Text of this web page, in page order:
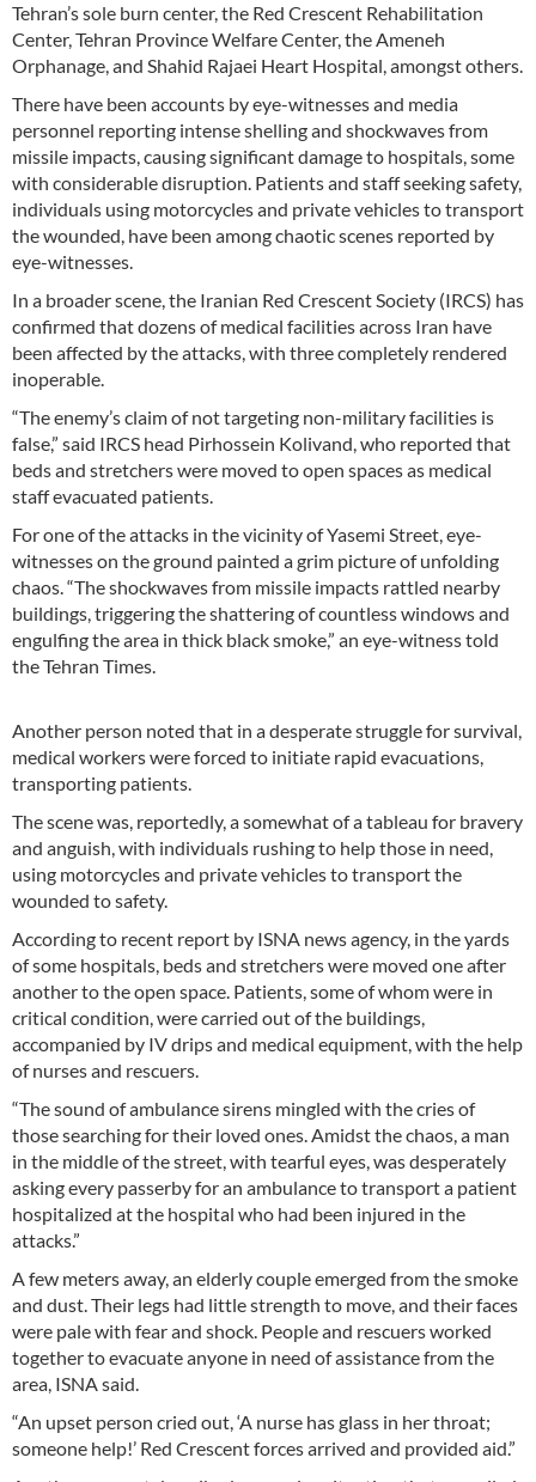
Tehran’s sole burn center, the Red Crescent Rehabilitation
Center, Tehran Province Welfare Center, the Ameneh
Orphanage, and Shahid Rajaei Heart Hospital, amongst others.
There have been accounts by eye-witnesses and media
personnel reporting intense shelling and shockwaves from
missile impacts, causing significant damage to hospitals, some
with considerable disruption. Patients and staff seeking safety,
individuals using motorcycles and private vehicles to transport
the wounded, have been among chaotic scenes reported by
eye-witnesses.
In a broader scene, the Iranian Red Crescent Society (IRCS) has
confirmed that dozens of medical facilities across Iran have
been affected by the attacks, with three completely rendered
inoperable.
“The enemy’s claim of not targeting non-military facilities is
false,” said IRCS head Pirhossein Kolivand, who reported that
beds and stretchers were moved to open spaces as medical
staff evacuated patients.
For one of the attacks in the vicinity of Yasemi Street, eye-
witnesses on the ground painted a grim picture of unfolding
chaos. “The shockwaves from missile impacts rattled nearby
buildings, triggering the shattering of countless windows and
engulfing the area in thick black smoke,” an eye-witness told
the Tehran Times.
Another person noted that in a desperate struggle for survival,
medical workers were forced to initiate rapid evacuations,
transporting patients.
The scene was, reportedly, a somewhat of a tableau for bravery
and anguish, with individuals rushing to help those in need,
using motorcycles and private vehicles to transport the
wounded to safety.
According to recent report by ISNA news agency, in the yards
of some hospitals, beds and stretchers were moved one after
another to the open space. Patients, some of whom were in
critical condition, were carried out of the buildings,
accompanied by IV drips and medical equipment, with the help
of nurses and rescuers.
“The sound of ambulance sirens mingled with the cries of
those searching for their loved ones. Amidst the chaos, a man
in the middle of the street, with tearful eyes, was desperately
asking every passerby for an ambulance to transport a patient
hospitalized at the hospital who had been injured in the
attacks.”
A few meters away, an elderly couple emerged from the smoke
and dust. Their legs had little strength to move, and their faces
were pale with fear and shock. People and rescuers worked
together to evacuate anyone in need of assistance from the
area, ISNA said.
“An upset person cried out, ‘A nurse has glass in her throat;
someone help!’ Red Crescent forces arrived and provided aid.”